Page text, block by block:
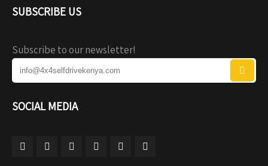
SUBSCRIBE US
Subscribe to our newsletter!
SOCIAL MEDIA